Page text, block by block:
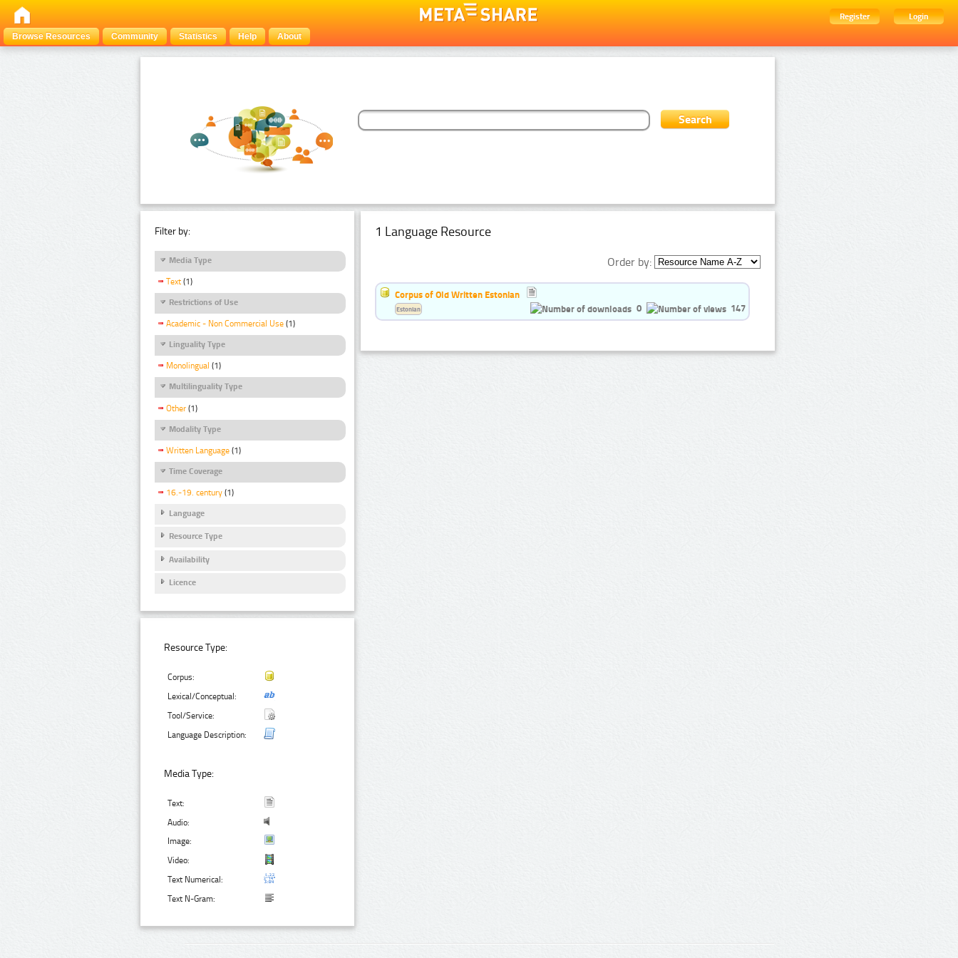
Register
Login
Browse Resources
Community Statistics Help About
Filter by:
Media Type
Text (1)
Restrictions of Use
Academic - Non Commercial Use (1)
Linguality Type
Monolingual (1)
Multilinguality Type
Other (1)
Modality Type
Written Language (1)
Time Coverage
16.-19. century (1)
Language
Resource Type
Availability
Licence
Resource Type:
Corpus:
Lexical/Conceptual:
Tool/Service:
Language Description:
Media Type:
Text:
Audio:
Image:
Video:
Text Numerical:
Text N-Gram:
1 Language Resource
Order by:
Corpus of Old Written Estonian
0
147
Estonian